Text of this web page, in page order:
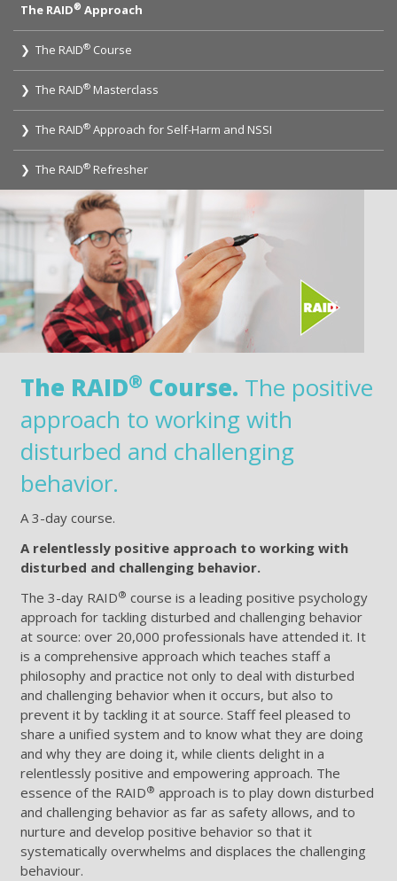
The RAID® Approach
❯ The RAID® Course
❯ The RAID® Masterclass
❯ The RAID® Approach for Self-Harm and NSSI
❯ The RAID® Refresher
The RAID® Course. The positive
approach to working with
disturbed and challenging
behavior.
A 3-day course.
A relentlessly positive approach to working with
disturbed and challenging behavior.
The 3-day RAID® course is a leading positive psychology
approach for tackling disturbed and challenging behavior
at source: over 20,000 professionals have attended it. It
is a comprehensive approach which teaches staff a
philosophy and practice not only to deal with disturbed
and challenging behavior when it occurs, but also to
prevent it by tackling it at source. Staff feel pleased to
share a unified system and to know what they are doing
and why they are doing it, while clients delight in a
relentlessly positive and empowering approach. The
essence of the RAID® approach is to play down disturbed
and challenging behavior as far as safety allows, and to
nurture and develop positive behavior so that it
systematically overwhelms and displaces the challenging
behaviour.